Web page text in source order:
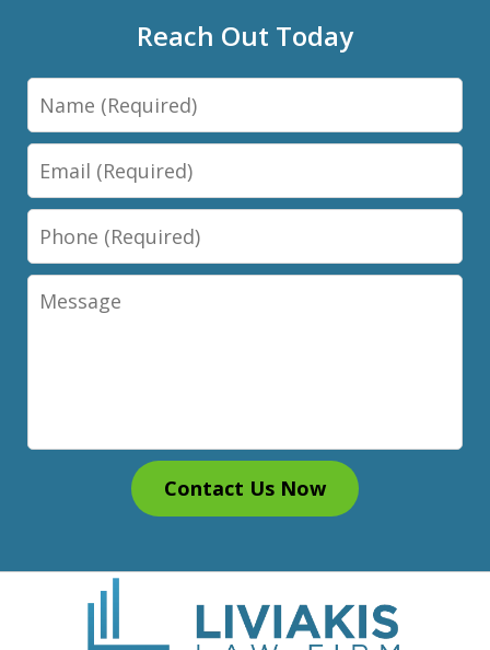
Reach Out Today
Name
Email
Phone
Message
Contact Us Now